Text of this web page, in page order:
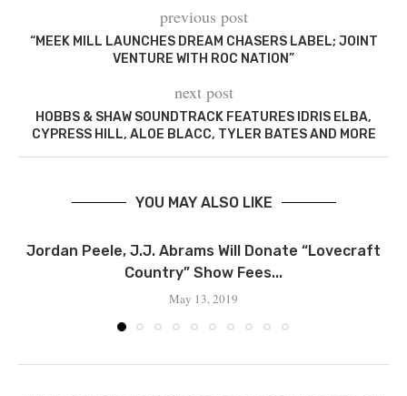
previous post
“MEEK MILL LAUNCHES DREAM CHASERS LABEL; JOINT
VENTURE WITH ROC NATION”
next post
HOBBS & SHAW SOUNDTRACK FEATURES IDRIS ELBA,
CYPRESS HILL, ALOE BLACC, TYLER BATES AND MORE
YOU MAY ALSO LIKE
Jordan Peele, J.J. Abrams Will Donate “Lovecraft
Country” Show Fees...
May 13, 2019